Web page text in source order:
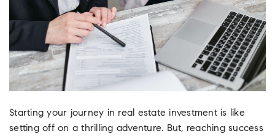
Starting your journey in real estate investment is like
setting off on a thrilling adventure. But, reaching success